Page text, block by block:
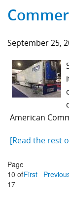
September 25,
American
[Read the rest
Page
10 of
17
First